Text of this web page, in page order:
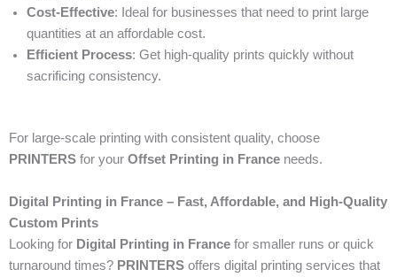
Cost-Effective: Ideal for businesses that need to print large
quantities at an affordable cost.
Efficient Process: Get high-quality prints quickly without
sacrificing consistency.
For large-scale printing with consistent quality, choose
PRINTERS for your Offset Printing in France needs.
Digital Printing in France – Fast, Affordable, and High-Quality
Custom Prints
Looking for Digital Printing in France for smaller runs or quick
turnaround times? PRINTERS offers digital printing services that